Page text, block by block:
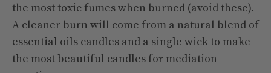
the most toxic fumes when burned (avoid these).
A cleaner burn will come from a natural blend of
essential oils candles and a single wick to make
the most beautiful candles for mediation